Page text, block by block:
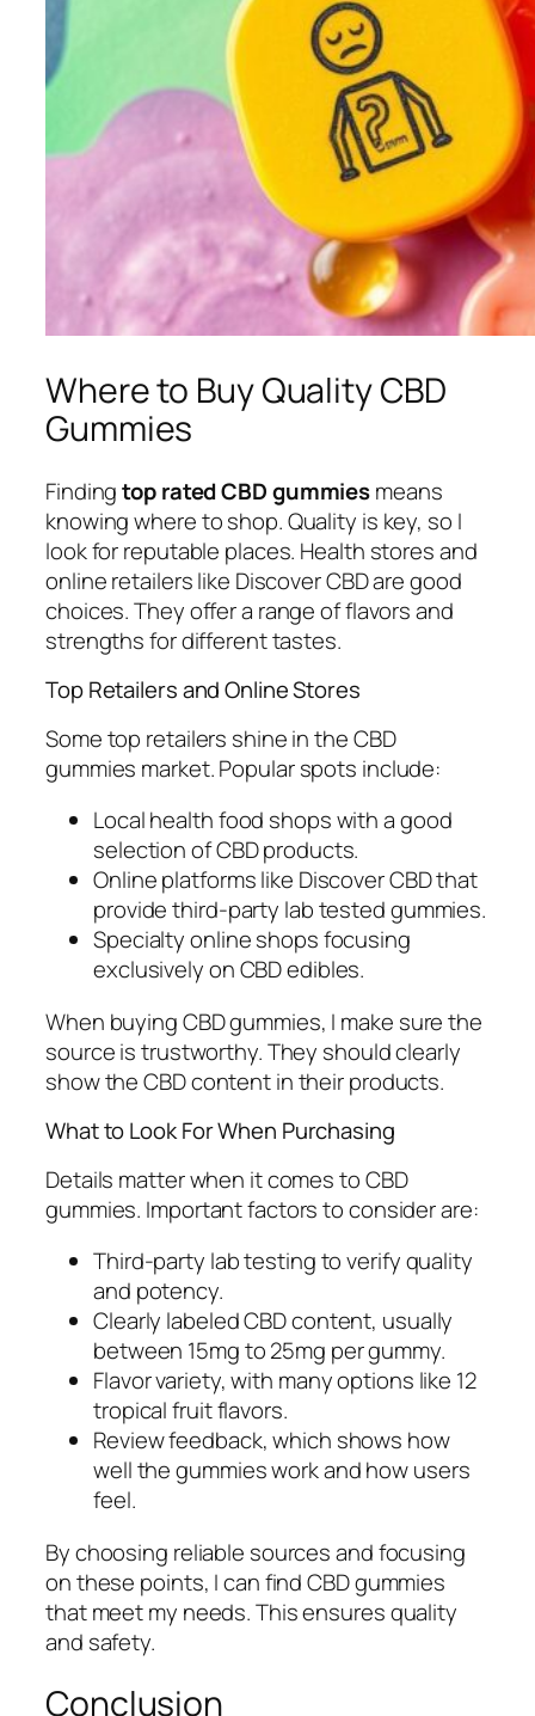
Where to Buy Quality CBD
Gummies
Findingtop rated CBD gummiesmeans
knowing where to shop. Quality is key, so I
look for reputable places. Health stores and
online retailers like Discover CBD are good
choices. They offer a range of flavors and
strengths for different tastes.
Top Retailers and Online Stores
Some top retailers shine in the CBD
gummies market. Popular spots include:
Local health food shops with a good
selection of CBD products.
Online platforms like Discover CBD that
provide third-party lab tested gummies.
Specialty online shops focusing
exclusively on CBD edibles.
When buying CBD gummies, I make sure the
source is trustworthy. They should clearly
show the CBD content in their products.
What to Look For When Purchasing
Details matter when it comes to CBD
gummies. Important factors to consider are:
Third-party lab testing to verify quality
and potency.
Clearly labeled CBD content, usually
between 15mg to 25mg per gummy.
Flavor variety, with many options like 12
tropical fruit flavors.
Review feedback, which shows how
well the gummies work and how users
feel.
By choosing reliable sources and focusing
on these points, I can find CBD gummies
that meet my needs. This ensures quality
and safety.
Conclusion